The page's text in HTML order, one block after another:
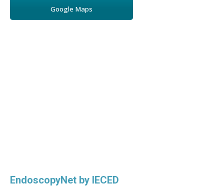
Google Maps
EndoscopyNet by IECED